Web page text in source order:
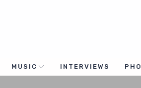
MUSIC INTERVIEWS